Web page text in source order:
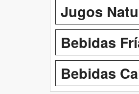
Jugos
Bebidas
Bebidas